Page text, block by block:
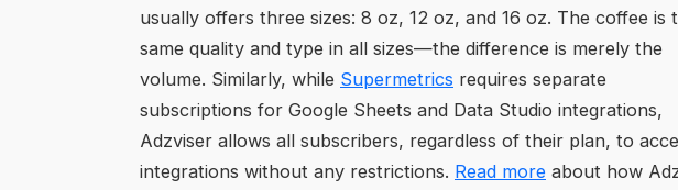
usually offers three sizes: 8 oz, 12 oz, and 16 oz. The coffee is
same quality and type in all sizes—the difference is merely the
volume. Similarly, while Supermetrics requires separate
subscriptions for Google Sheets and Data Studio integrations,
Adzviser allows all subscribers, regardless of their plan, to
integrations without any restrictions. Read more about how